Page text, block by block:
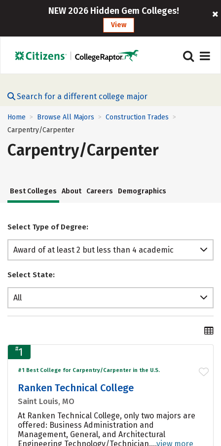
NEW 2026 Hidden Gem Colleges!
View
Search for a different college major
Home > Browse All Majors > Construction Trades >
Carpentry/Carpenter
Carpentry/Carpenter
Best Colleges About Careers Demographics
Select Type of Degree:
Award of at least 2 but less than 4 academic
years
Select State:
All
#1
#1 Best College for Carpentry/Carpenter in the U.S.
Ranken Technical College
Saint Louis, MO
At Ranken Technical College, only two majors are
offered: Business Administration and
Management, General, and Architectural
Engineering Technology/Technician....view more